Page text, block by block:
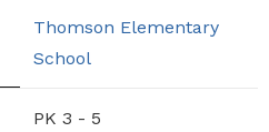
Thomson Elementary
School
PK 3 - 5